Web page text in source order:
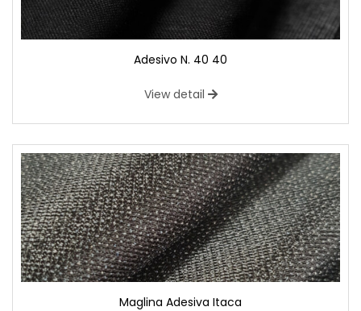
Adesivo N. 40 40
View detail
Maglina Adesiva Itaca